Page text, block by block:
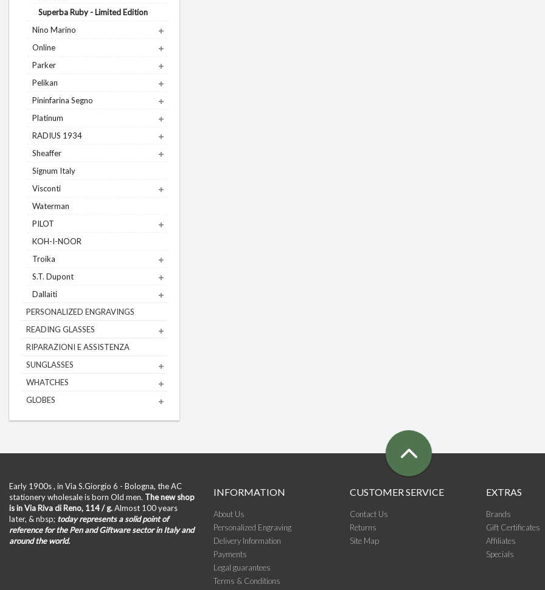
Superba Ruby - Limited Edition
Nino Marino
Online
Parker
Pelikan
Pininfarina Segno
Platinum
RADIUS 1934
Sheaffer
Signum Italy
Visconti
Waterman
PILOT
KOH-I-NOOR
Troika
S.T. Dupont
Dallaiti
PERSONALIZED ENGRAVINGS
READING GLASSES
RIPARAZIONI E ASSISTENZA
SUNGLASSES
WHATCHES
GLOBES
Early 1900s , in Via S.Giorgio 6 - Bologna, the AC
stationery wholesale is born Old men. The new shop
is in Via Riva di Reno, 114 / g.Almost 100 years
later, & nbsp; today represents a solid point of
reference for the Pen and Giftware sector in Italy and
around the world.
INFORMATION
About Us
Personalized Engraving
Delivery Information
Payments
Legal guarantees
Terms & Conditions
CUSTOMER SERVICE
Contact Us
Returns
Site Map
EXTRAS
Brands
Gift Certificates
Affiliates
Specials